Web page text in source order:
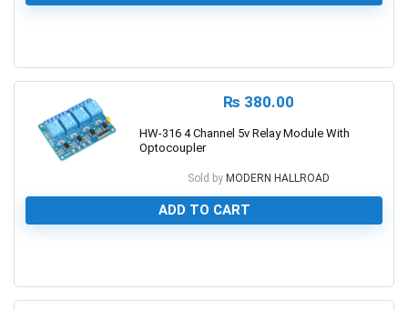
₨ 380.00
HW-316 4 Channel 5v Relay Module With
Optocoupler
Sold by MODERN HALLROAD
ADD TO CART